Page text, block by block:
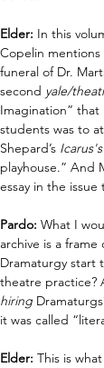
Elder: In this
Copelin
funeral of Dr.
second yale/
Imagination”
students was to
Shepard’s
playhouse.” And
essay in the
Pardo: What I
archive is a
Dramaturgy start
theatre practice?
hiring
it was called
Elder: This is